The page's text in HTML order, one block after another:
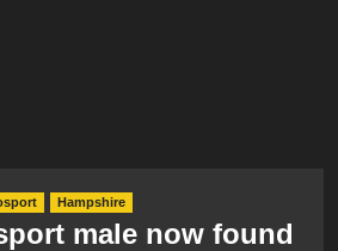
Hampshire
male now found